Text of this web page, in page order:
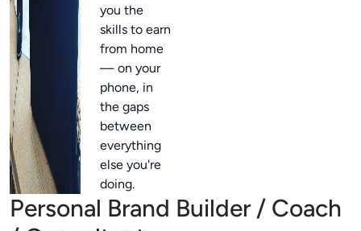
you the
skills to earn
from home
— on your
phone, in
the gaps
between
everything
else you're
doing.
Personal Brand Builder / Coach